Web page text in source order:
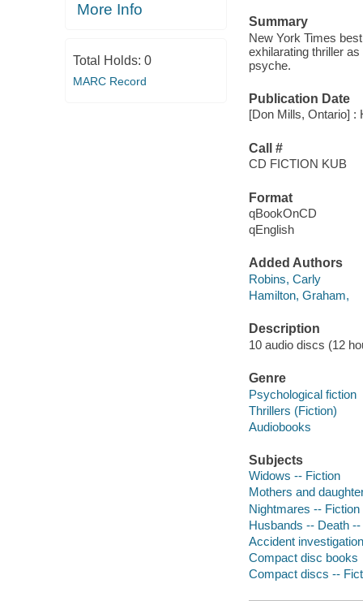
More Info
Total Holds: 0
MARC Record
Summary
New York Times
exhilarating thriller
psyche.
Publication Date
[Don Mills, Ontario] :
Call #
CD FICTION KUB
Format
qBookOnCD
qEnglish
Added Authors
Robins, Carly
Hamilton, Graham,
Description
10 audio discs (12
Genre
Psychological fiction
Thrillers (Fiction)
Audiobooks
Subjects
Widows -- Fiction
Mothers and
Nightmares -- Fiction
Husbands -- Death
Accident
Compact disc books
Compact discs --